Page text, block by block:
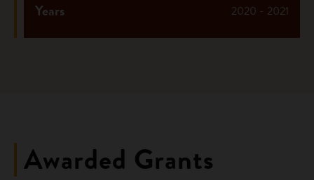
2020 - 2021
Years
Awarded Grants